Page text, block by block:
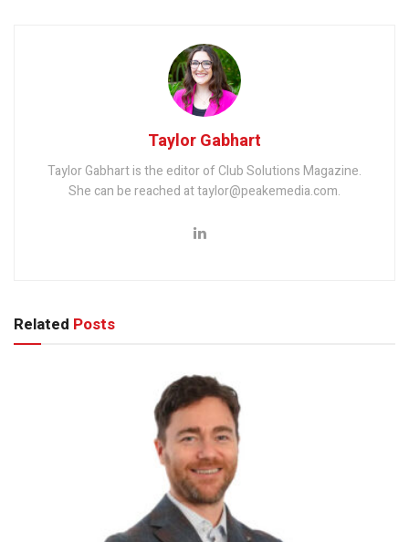
Taylor Gabhart
Taylor Gabhart is the editor of Club Solutions Magazine.
She can be reached at taylor@peakemedia.com.
Related Posts